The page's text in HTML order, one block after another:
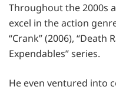
Throughout the 2000s
excel in the action
“Crank” (2006), “Death
Expendables” series.
He even ventured into